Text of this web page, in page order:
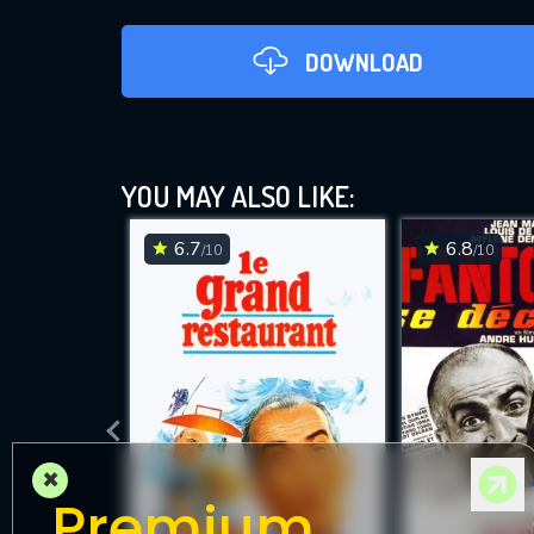
DOWNLOAD
DOWNLOAD
YOU MAY ALSO LIKE:
6.7/10 6.8/10
×